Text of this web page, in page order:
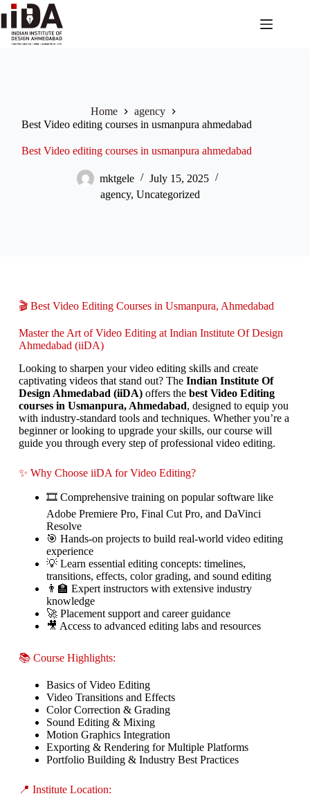
Home
agency
Best Video editing courses in usmanpura ahmedabad
Best Video editing courses in usmanpura ahmedabad
mktgele
July 15, 2025
agency,Uncategorized
🎬 Best Video Editing Courses in Usmanpura, Ahmedabad
Master the Art of Video Editing at Indian Institute Of Design
Ahmedabad (iiDA)
Looking to sharpen your video editing skills and create
captivating videos that stand out? The Indian Institute Of
Design Ahmedabad (iiDA)offers the best Video Editing
courses in Usmanpura, Ahmedabad, designed to equip you
with industry-standard tools and techniques. Whether you’re a
beginner or looking to upgrade your skills, our course will
guide you through every step of professional video editing.
✨ Why Choose iiDA for Video Editing?
🎞️ Comprehensive training on popular software like
Adobe Premiere Pro, Final Cut Pro, and DaVinci
Resolve
🎯 Hands-on projects to build real-world video editing
experience
💡 Learn essential editing concepts: timelines,
transitions, effects, color grading, and sound editing
👨‍🏫 Expert instructors with extensive industry
knowledge
🚀 Placement support and career guidance
🎥 Access to advanced editing labs and resources
📚 Course Highlights:
Basics of Video Editing
Video Transitions and Effects
Color Correction & Grading
Sound Editing & Mixing
Motion Graphics Integration
Exporting & Rendering for Multiple Platforms
Portfolio Building & Industry Best Practices
📍 Institute Location: